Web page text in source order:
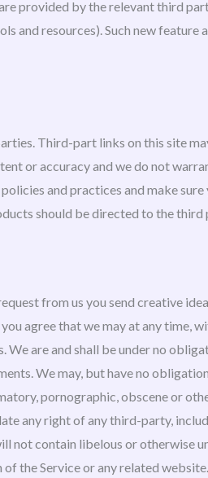
provided by the relevant third
and resources). Such new feature
Third-part links on this site
or accuracy and we do not
and practices and make
should be directed to the third
from us you send creative
agree that we may at any time,
are and shall be under no
We may, but have no
pornographic, obscene or
any right of any third-party,
not contain libelous or otherwise
the Service or any related